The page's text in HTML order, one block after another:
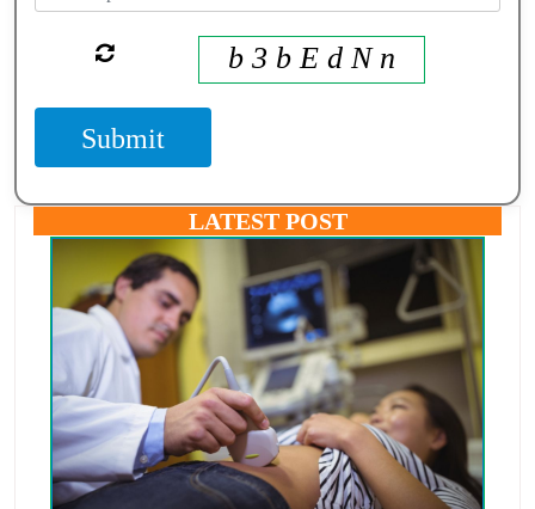
b 3 b E d N n
Submit
LATEST POST